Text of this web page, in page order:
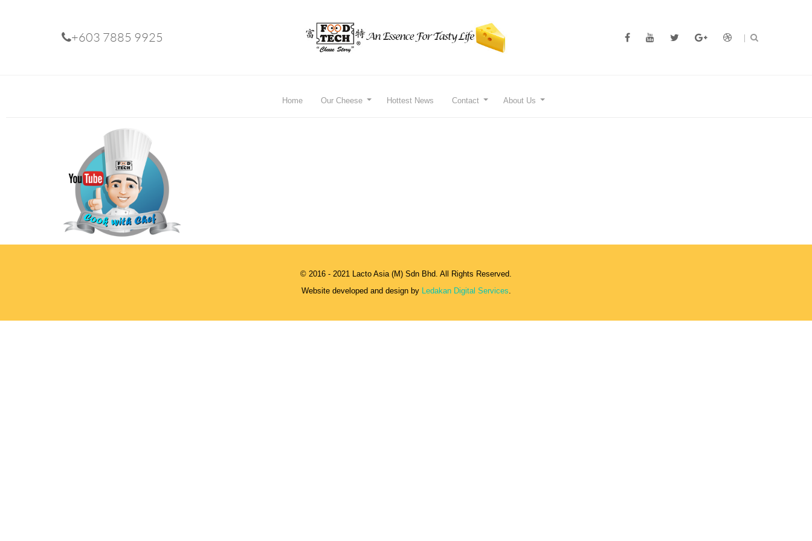
+603 7885 9925
Home Our Cheese Hottest News Contact About Us
© 2016 - 2021 Lacto Asia (M) Sdn Bhd. All Rights Reserved.
Website developed and design by
Ledakan Digital Services